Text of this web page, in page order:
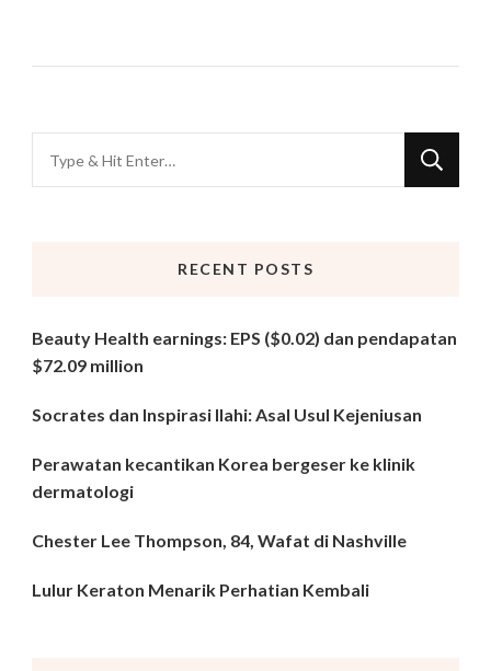
for
RECENT POSTS
Beauty Health earnings: EPS ($0.02) dan pendapatan
$72.09 million
Socrates dan Inspirasi Ilahi: Asal Usul Kejeniusan
Perawatan kecantikan Korea bergeser ke klinik
dermatologi
Chester Lee Thompson, 84, Wafat di Nashville
Lulur Keraton Menarik Perhatian Kembali